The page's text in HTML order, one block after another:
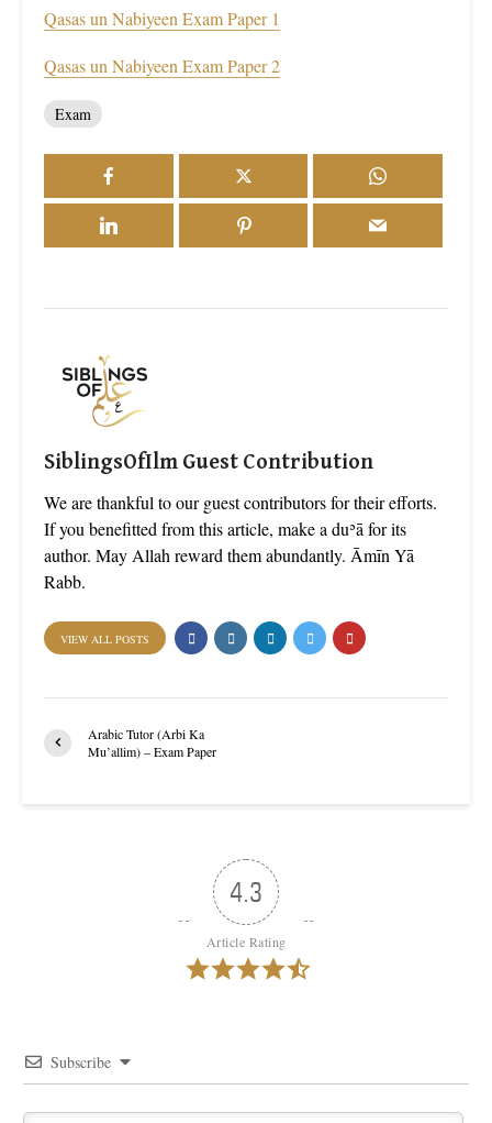
Qasas un Nabiyeen Exam Paper 1
Qasas un Nabiyeen Exam Paper 2
Exam
SiblingsOfIlm Guest Contribution
We are thankful to our guest contributors for their efforts.
If you benefitted from this article, make a duʾā for its
author. May Allah reward them abundantly. Āmīn Yā
Rabb.
VIEW ALL POSTS
Arabic Tutor (Arbi Ka
Mu’allim) – Exam Paper
4.3
Article Rating
Subscribe